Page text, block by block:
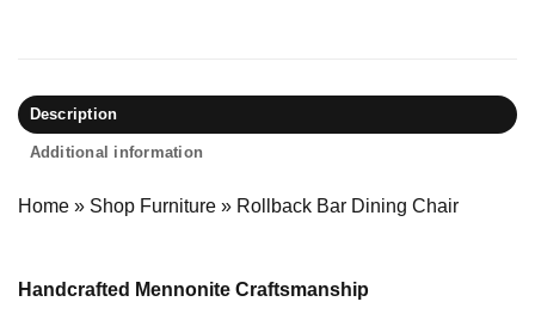
Description
Additional information
Home » Shop Furniture » Rollback Bar Dining Chair
Handcrafted Mennonite Craftsmanship